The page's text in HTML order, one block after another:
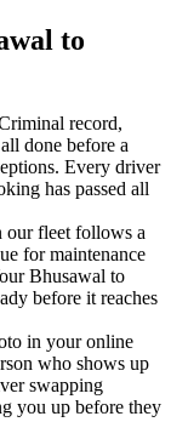
to
record,
done before a
Every driver
has passed all
our fleet follows a
for maintenance
Bhusawal to
before it reaches
in your online
who shows up
swapping
you up before they